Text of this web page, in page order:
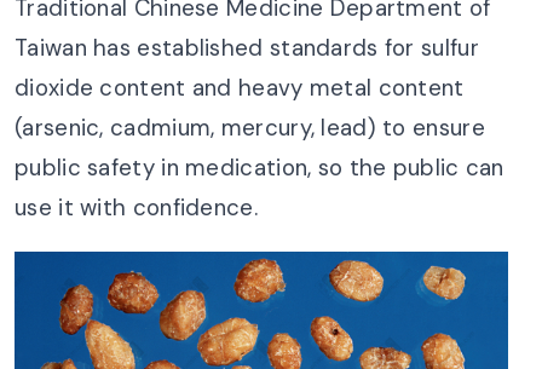
Traditional Chinese Medicine Department of
Taiwan has established standards for sulfur
dioxide content and heavy metal content
(arsenic, cadmium, mercury, lead) to ensure
public safety in medication, so the public can
use it with confidence.